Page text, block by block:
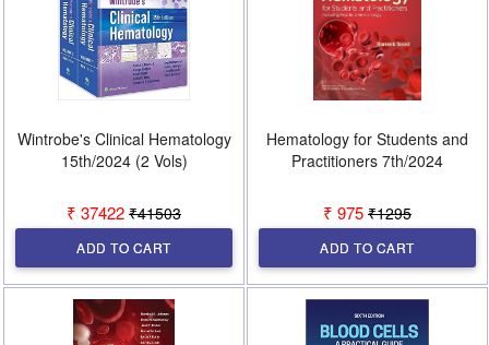
Wintrobe's Clinical Hematology
15th/2024 (2 Vols)
₹ 37422 ₹41503
ADD TO CART
Hematology for Students and
Practitioners 7th/2024
₹ 975 ₹1295
ADD TO CART